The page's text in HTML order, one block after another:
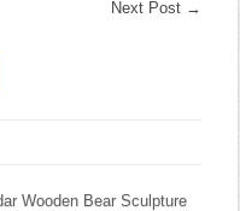
Next Post →
Wooden Bear Sculpture